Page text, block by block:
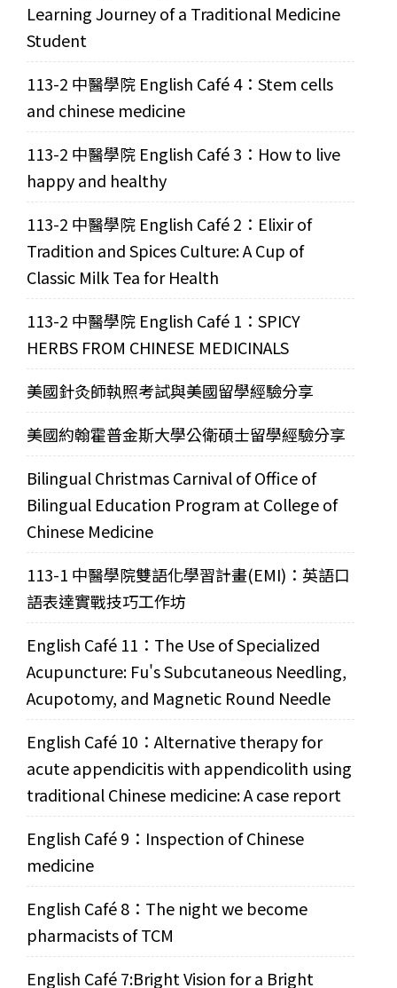
Learning Journey of a Traditional Medicine
Student
113-2 中醫學院 English Café 4：Stem cells
and chinese medicine
113-2 中醫學院 English Café 3：How to live
happy and healthy
113-2 中醫學院 English Café 2：Elixir of
Tradition and Spices Culture: A Cup of
Classic Milk Tea for Health
113-2 中醫學院 English Café 1：SPICY
HERBS FROM CHINESE MEDICINALS
美國針灸師執照考試與美國留學經驗分享
美國約翰霍普金斯大學公衛碩士留學經驗分享
Bilingual Christmas Carnival of Office of
Bilingual Education Program at College of
Chinese Medicine
113-1 中醫學院雙語化學習計畫(EMI)：英語口
語表達實戰技巧工作坊
English Café 11：The Use of Specialized
Acupuncture: Fu's Subcutaneous Needling,
Acupotomy, and Magnetic Round Needle
English Café 10：Alternative therapy for
acute appendicitis with appendicolith using
traditional Chinese medicine: A case report
English Café 9：Inspection of Chinese
medicine
English Café 8：The night we become
pharmacists of TCM
English Café 7:Bright Vision for a Bright